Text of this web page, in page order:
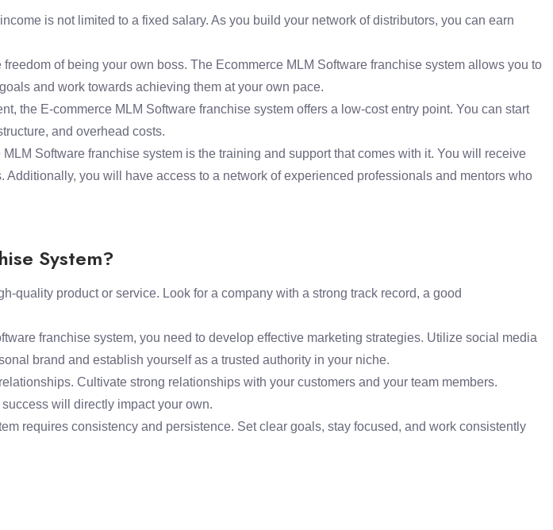
is not limited to a fixed salary. As you build your network of distributors, you can earn
of being your own boss. The Ecommerce MLM Software franchise system allows you to
and work towards achieving them at your own pace.
the E-commerce MLM Software franchise system offers a low-cost entry point. You can start
and overhead costs.
Software franchise system is the training and support that comes with it. You will receive
you will have access to a network of experienced professionals and mentors who
System?
quality product or service. Look for a company with a strong track record, a good
franchise system, you need to develop effective marketing strategies. Utilize social media
brand and establish yourself as a trusted authority in your niche.
Cultivate strong relationships with your customers and your team members.
will directly impact your own.
requires consistency and persistence. Set clear goals, stay focused, and work consistently